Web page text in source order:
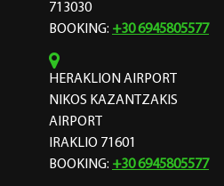
713030
BOOKING: +30 6945805577
HERAKLION AIRPORT
NIKOS KAZANTZAKIS
AIRPORT
IRAKLIO 71601
BOOKING: +30 6945805577